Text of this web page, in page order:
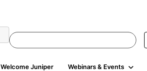
Welcome Juniper Webinars & Events